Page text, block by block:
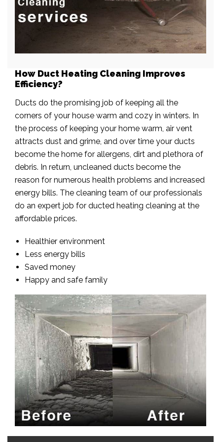
How Duct Heating Cleaning Improves
Efficiency?
Ducts do the promising job of keeping all the
corners of your house warm and cozy in winters. In
the process of keeping your home warm, air vent
attracts dust and grime, and over time your ducts
become the home for allergens, dirt and plethora of
debris. In return, uncleaned ducts become the
reason for numerous health problems and increased
energy bills. The cleaning team of our professionals
do an expert job for ducted heating cleaning at the
affordable prices.
Healthier environment
Less energy bills
Saved money
Happy and safe family